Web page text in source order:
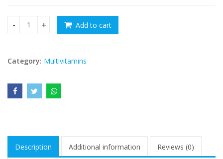
vivioptal junior syrup for children quantity
Add to cart
Category: Multivitamins
Description Additional information Reviews (0)